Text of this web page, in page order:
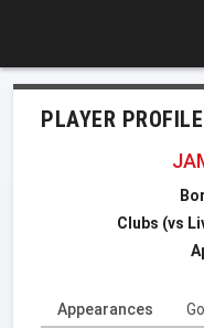
PLAYER PROFILE
Clubs (vs
Appearances